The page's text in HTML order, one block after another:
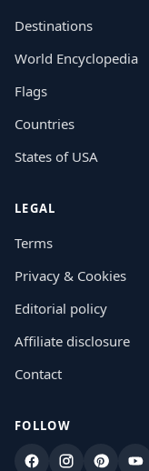
Destinations
World Encyclopedia
Flags
Countries
States of USA
LEGAL
Terms
Privacy & Cookies
Editorial policy
Affiliate disclosure
Contact
FOLLOW